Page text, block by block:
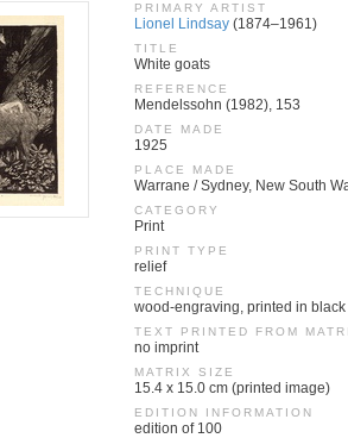
PRIMARY ARTIST
Lionel Lindsay (1874–1961)
TITLE
White goats
REFERENCE
Mendelssohn (1982), 153
DATE MADE
1925
PLACE MADE
Warrane / Sydney, New South
CATEGORY
Print
PRINT TYPE
relief
TECHNIQUE
wood-engraving, printed in
TEXT PRINTED FROM
no imprint
MATRIX SIZE
15.4 x 15.0 cm (printed image)
EDITION INFORMATION
edition of 100